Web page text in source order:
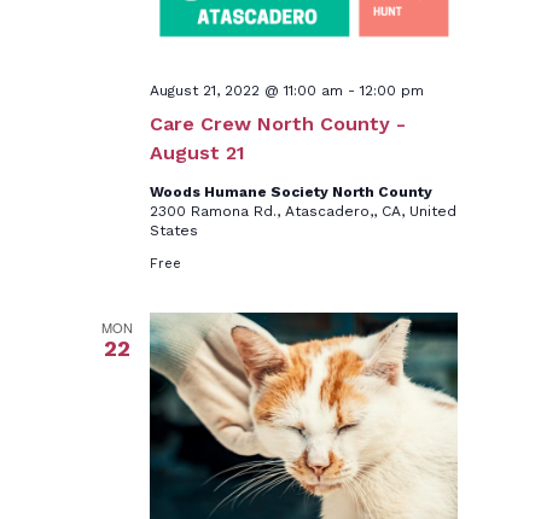
Care Crew North County -
August 21
August 21, 2022 @ 11:00 am -12:00 pm
Woods Humane Society North County
2300 Ramona Rd., Atascadero,, CA, United
States
Free
MON
22